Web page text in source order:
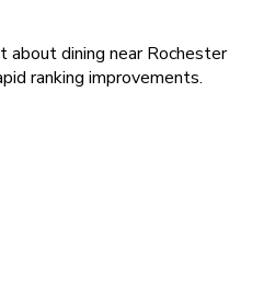
dining near Rochester
ranking improvements.